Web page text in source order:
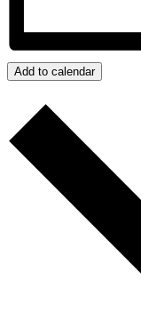
Add to calendar